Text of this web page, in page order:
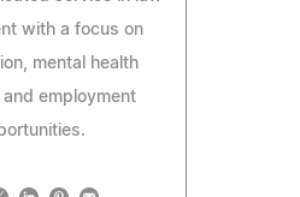
with a focus on
mental health
employment